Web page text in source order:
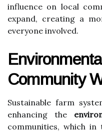
influence on local
expand, creating a
everyone involved.
Community
Sustainable farm
enhancing the
communities, which